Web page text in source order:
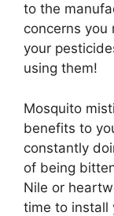
to the
concerns you
your
using them!
Mosquito
benefits to
constantly
of being
Nile or
time to install